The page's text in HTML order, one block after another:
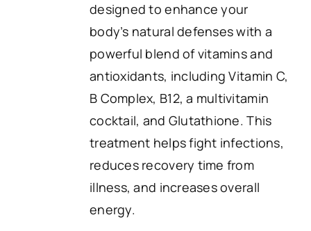
designed to enhance your
body’s natural defenses with a
powerful blend of vitamins and
antioxidants, including Vitamin C,
B Complex, B12, a multivitamin
cocktail, and Glutathione. This
treatment helps fight infections,
reduces recovery time from
illness, and increases overall
energy.